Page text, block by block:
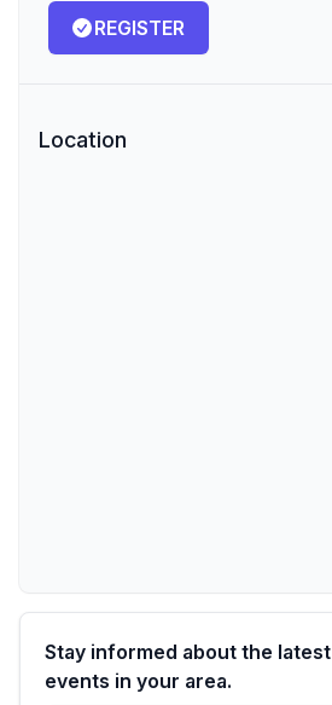
REGISTER
Location
Stay informed about the
events in your area.